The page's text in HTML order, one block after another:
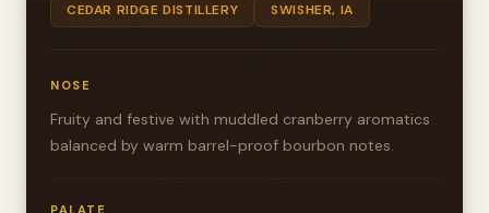
CEDAR RIDGE DISTILLERY
SWISHER, IA
NOSE
Fruity and festive with muddled cranberry aromatics
balanced by warm barrel-proof bourbon notes.
PALATE